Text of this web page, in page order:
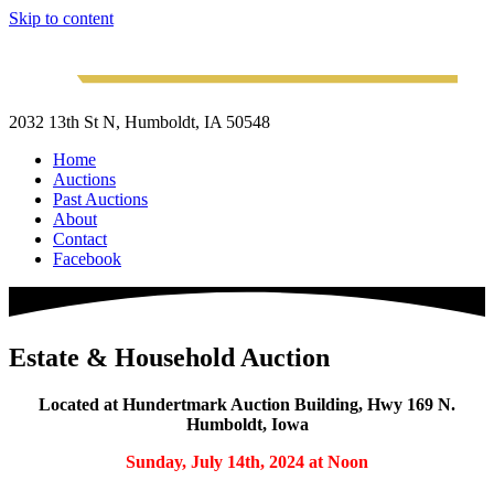
Skip to content
2032 13th St N, Humboldt, IA 50548
Home
Auctions
Past Auctions
About
Contact
Facebook
Estate & Household Auction
Located at Hundertmark Auction Building, Hwy 169 N.
Humboldt, Iowa
Sunday, July 14th, 2024 at Noon